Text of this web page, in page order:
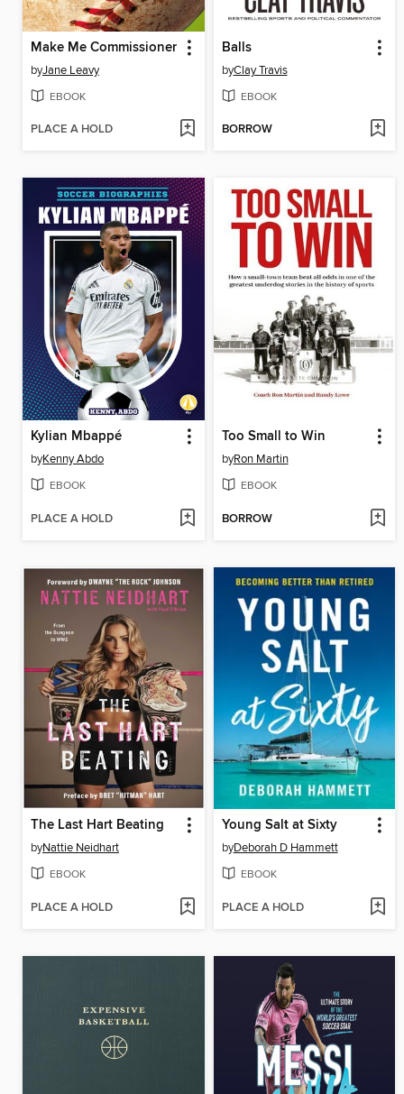
Make Me Commissioner
byJane Leavy
EBOOK
PLACE A HOLD
Balls
byClay Travis
EBOOK
BORROW
Kylian Mbappé
byKenny Abdo
EBOOK
PLACE A HOLD
Too Small to Win
byRon Martin
EBOOK
BORROW
The Last Hart Beating
byNattie Neidhart
EBOOK
PLACE A HOLD
Young Salt at Sixty
byDeborah D Hammett
EBOOK
PLACE A HOLD